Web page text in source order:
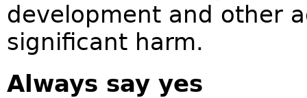
development and other
significant harm.
Always say yes